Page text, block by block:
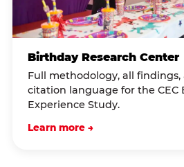
Birthday Research Center
Full methodology, all
citation language for the CEC
Experience Study.
Learn more →